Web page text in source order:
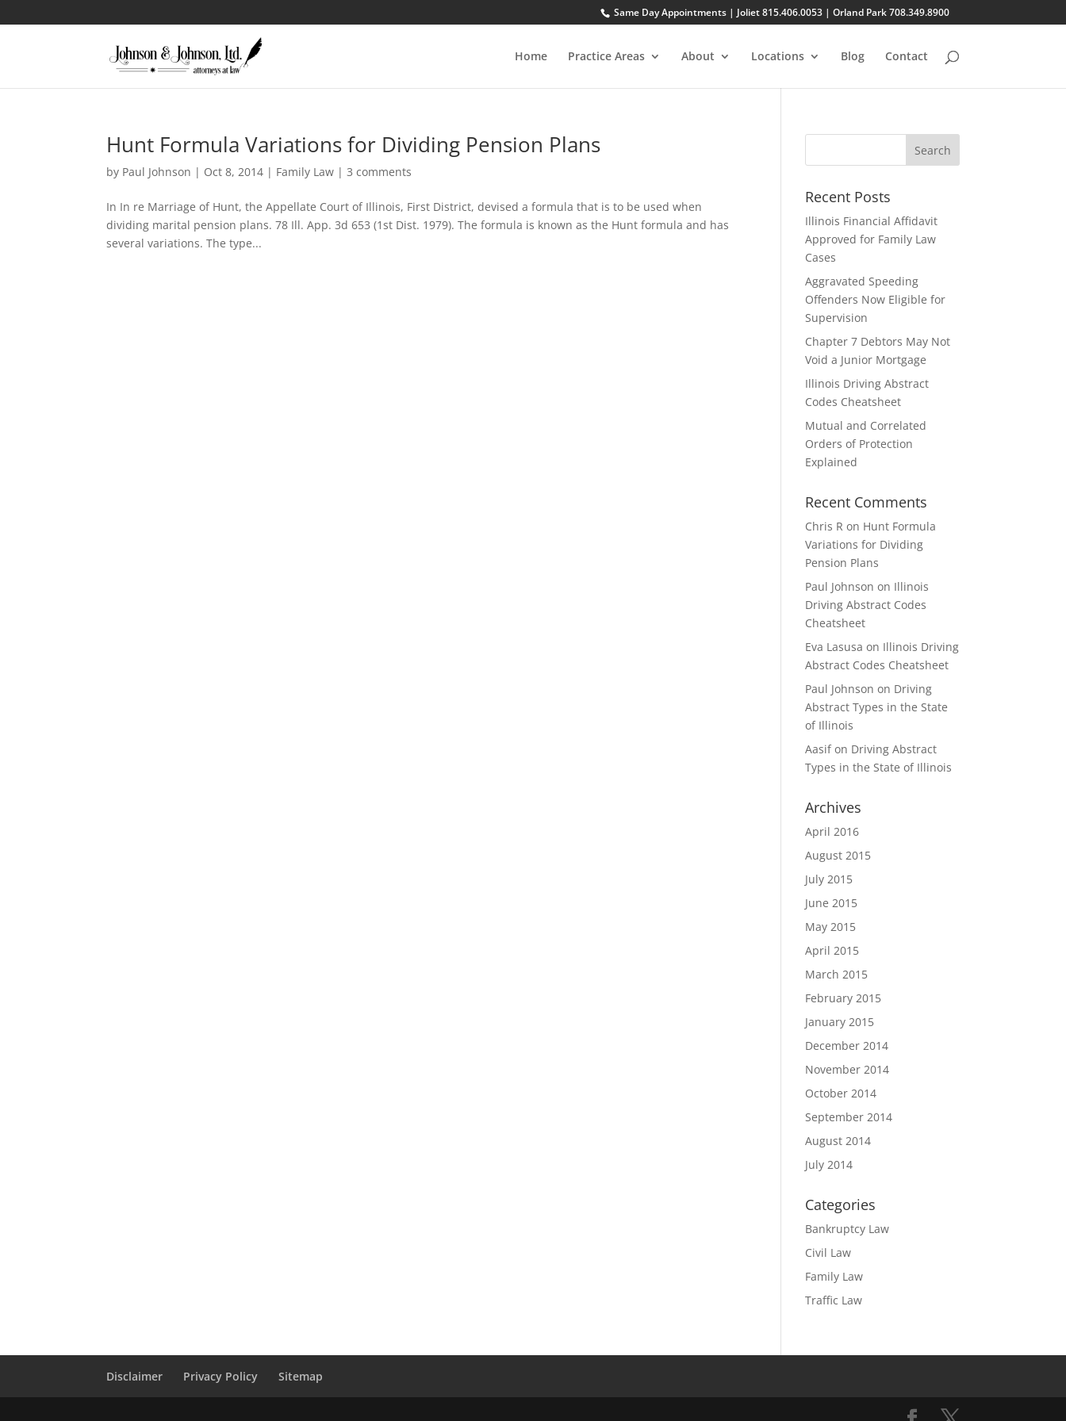
Same Day Appointments | Joliet 815.406.0053 | Orland Park 708.349.8900
Home Practice Areas About Locations Blog Contact
Hunt Formula Variations for Dividing Pension Plans
by Paul Johnson | Oct 8, 2014 | Family Law |3 comments
In In re Marriage of Hunt, the Appellate Court of Illinois, First District, devised a formula that is to be used when
dividing marital pension plans. 78 Ill. App. 3d 653 (1st Dist. 1979). The formula is known as the Hunt formula and has
several variations. The type...
Recent Posts
Illinois Financial Affidavit
Approved for Family Law
Cases
Aggravated Speeding
Offenders Now Eligible for
Supervision
Chapter 7 Debtors May Not
Void a Junior Mortgage
Illinois Driving Abstract
Codes Cheatsheet
Mutual and Correlated
Orders of Protection
Explained
Recent Comments
Chris R on Hunt Formula
Variations for Dividing
Pension Plans
Paul Johnson on Illinois
Driving Abstract Codes
Cheatsheet
Eva Lasusa on Illinois Driving
Abstract Codes Cheatsheet
Paul Johnson on Driving
Abstract Types in the State
of Illinois
Aasifon Driving Abstract
Types in the State of Illinois
Archives
April 2016
August 2015
July 2015
June 2015
May 2015
April 2015
March 2015
February 2015
January 2015
December 2014
November 2014
October 2014
September 2014
August 2014
July 2014
Categories
Bankruptcy Law
Civil Law
Family Law
Traffic Law
Disclaimer Privacy Policy Sitemap